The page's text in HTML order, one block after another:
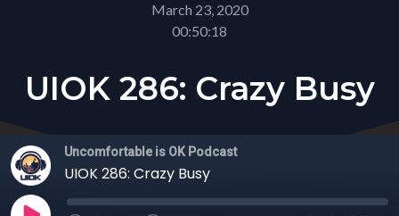
March 23, 2020
00:50:18
UIOK 286: Crazy Busy
Uncomfortable is OK Podcast
UIOK 286: Crazy Busy